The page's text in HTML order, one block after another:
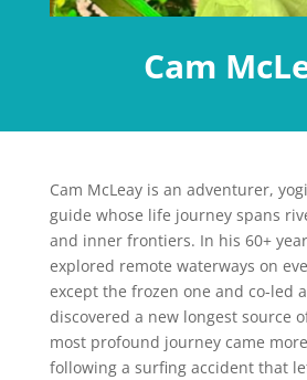
Cam
Cam McLeay is an adventurer,
guide whose life journey spans
and inner frontiers. In his 60+
explored remote waterways on
except the frozen one and co-led
discovered a new longest source
most profound journey came
following a surfing accident that